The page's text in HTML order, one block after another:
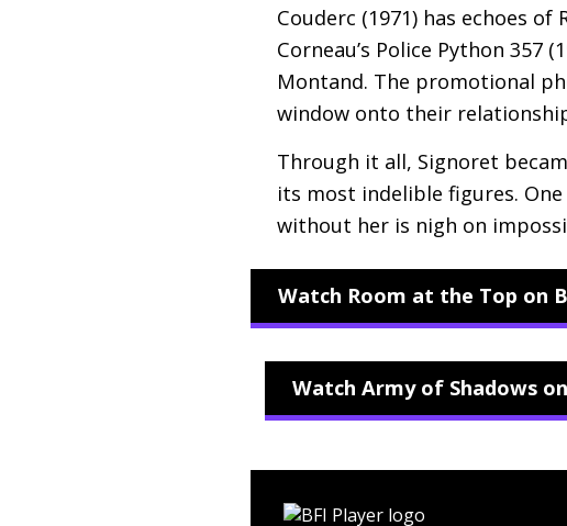
Couderc (1971) has echoes
Corneau’s Police Python 357
Montand. The promotional
window onto their
Through it all, Signoret
its most indelible figures.
without her is nigh on
Watch Room at the Top on
Watch Army of Shadows